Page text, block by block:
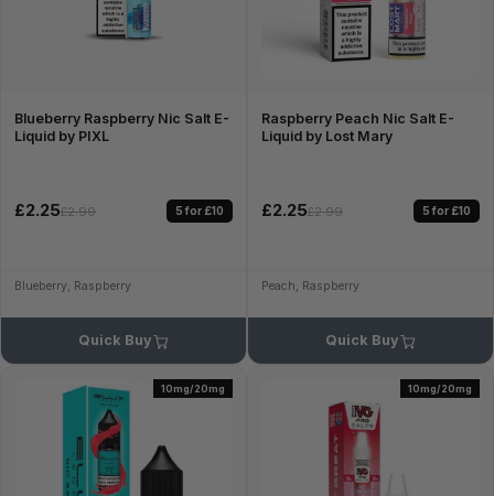
Blueberry Raspberry Nic Salt E-
Liquid by PIXL
£2.25£2.99 5 for £10
Blueberry, Raspberry
Quick Buy
Raspberry Peach Nic Salt E-
Liquid by Lost Mary
£2.25£2.99 5 for £10
Peach, Raspberry
Quick Buy
10mg/20mg 10mg/20mg